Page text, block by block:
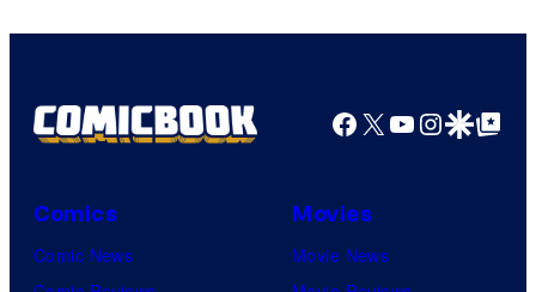
Facebook
X YouTube
GoogleGoogle Top
Comics
Comic News
Movies
Movie News